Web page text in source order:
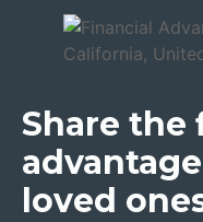
Share the
loved